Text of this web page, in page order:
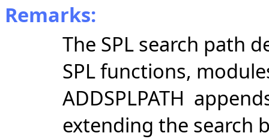
Remarks:
The SPL search path
SPL functions,
ADDSPLPATH
extending the search